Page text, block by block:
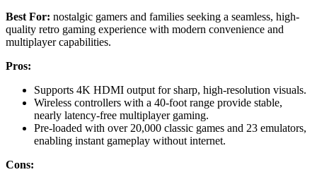
Best For: nostalgic gamers and families seeking a seamless, high-
quality retro gaming experience with modern convenience and
multiplayer capabilities.
Pros:
Supports 4K HDMI output for sharp, high-resolution visuals.
Wireless controllers with a 40-foot range provide stable,
nearly latency-free multiplayer gaming.
Pre-loaded with over 20,000 classic games and 23 emulators,
enabling instant gameplay without internet.
Cons: